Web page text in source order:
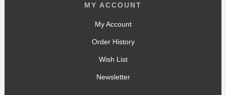
MY ACCOUNT
My Account
Order History
Wish List
Newsletter